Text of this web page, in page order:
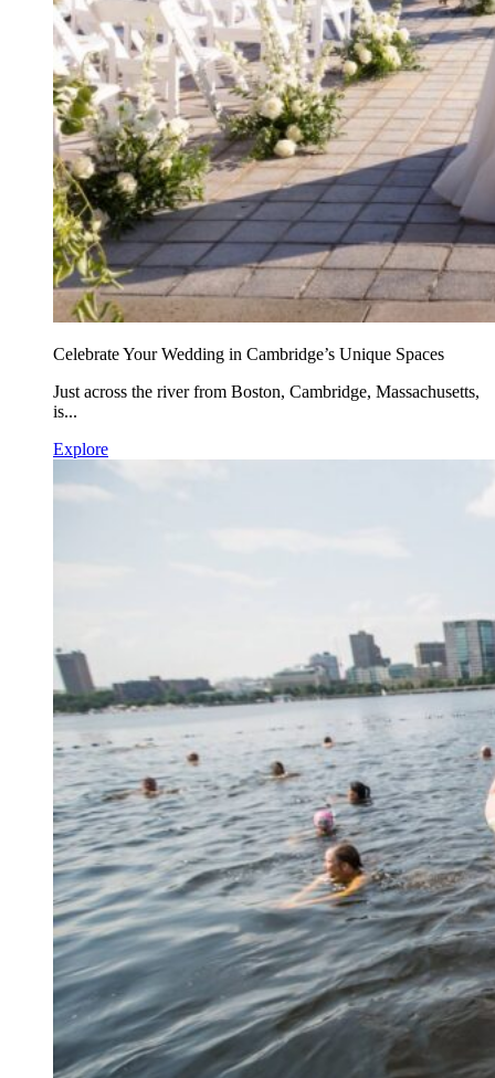
Celebrate Your Wedding in Cambridge’s Unique Spaces
Just across the river from Boston, Cambridge, Massachusetts,
is...
Explore